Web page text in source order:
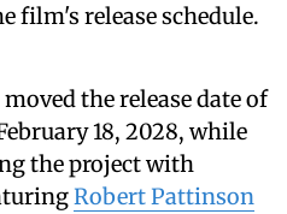
film's release schedule.
the release date of
18, 2028, while
the project with
Robert Pattinson